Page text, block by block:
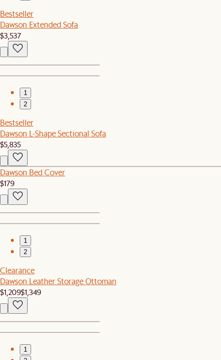
Bestseller
Dawson Extended Sofa
$3,537
1
2
Bestseller
Dawson L-Shape Sectional Sofa
$5,835
Dawson Bed Cover
$179
1
2
Clearance
Dawson Leather Storage Ottoman
$1,209$1,349
1